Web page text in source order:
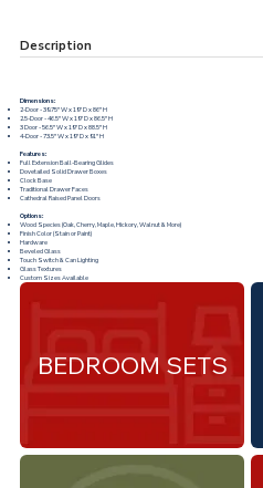
Description
Dimensions:
2-Door - 39.75"W x 19"D x 86"H
2.5-Door - 46.5"W x 19"D x 86.5"H
3 Door - 56.5"W x 19"D x 88.5"H
4-Door - 73.5"W x 19"D x 91"H
Features:
Full Extension Ball-Bearing Glides
Dovetailed Solid Drawer Boxes
Clock Base
Traditional Drawer Faces
Cathedral Raised Panel Doors
Options:
Wood Species (Oak, Cherry, Maple, Hickory, Walnut & More)
Finish Color (Stain or Paint)
Hardware
Beveled Glass
Touch Switch & Can Lighting
Glass Textures
Custom Sizes Available
BEDROOM SETS